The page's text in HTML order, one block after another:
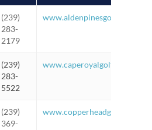
(239)
283-
2179
www.aldenpinesgolf.com
(239)
283-
5522
www.caperoyalgolfclub.com
(239)
369-
www.copperheadgc.com